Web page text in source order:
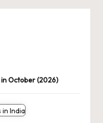
in October (2026)